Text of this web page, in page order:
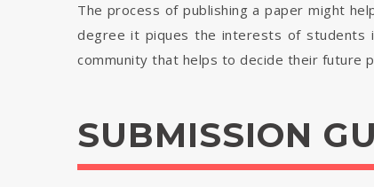
The process of publishing a paper might
degree it piques the interests of students
community that helps to decide their future
SUBMISSION